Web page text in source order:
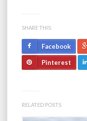
SHARE THIS:
Facebook
Pinterest
RELATED POSTS